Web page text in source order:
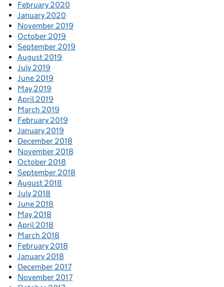
February 2020
January 2020
November 2019
October 2019
September 2019
August 2019
July 2019
June 2019
May 2019
April 2019
March 2019
February 2019
January 2019
December 2018
November 2018
October 2018
September 2018
August 2018
July 2018
June 2018
May 2018
April 2018
March 2018
February 2018
January 2018
December 2017
November 2017